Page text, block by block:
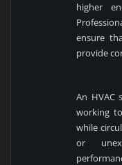
higher
ensure
provide
An HVAC
working
while
or